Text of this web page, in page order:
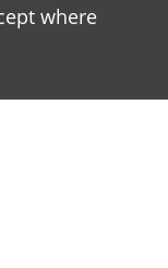
where